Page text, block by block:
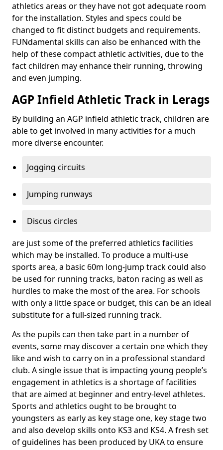
athletics areas or they have not got adequate room
for the installation. Styles and specs could be
changed to fit distinct budgets and requirements.
FUNdamental skills can also be enhanced with the
help of these compact athletic activities, due to the
fact children may enhance their running, throwing
and even jumping.
AGP Infield Athletic Track in Lerags
By building an AGP infield athletic track, children are
able to get involved in many activities for a much
more diverse encounter.
Jogging circuits
Jumping runways
Discus circles
are just some of the preferred athletics facilities
which may be installed. To produce a multi-use
sports area, a basic 60m long-jump track could also
be used for running tracks, baton racing as well as
hurdles to make the most of the area. For schools
with only a little space or budget, this can be an ideal
substitute for a full-sized running track.
As the pupils can then take part in a number of
events, some may discover a certain one which they
like and wish to carry on in a professional standard
club. A single issue that is impacting young people’s
engagement in athletics is a shortage of facilities
that are aimed at beginner and entry-level athletes.
Sports and athletics ought to be brought to
youngsters as early as key stage one, key stage two
and also develop skills onto KS3 and KS4. A fresh set
of guidelines has been produced by UKA to ensure